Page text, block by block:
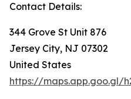
Contact Details:
344 Grove St Unit 876
Jersey City, NJ 07302
United States
https://maps.app.goo.gl/